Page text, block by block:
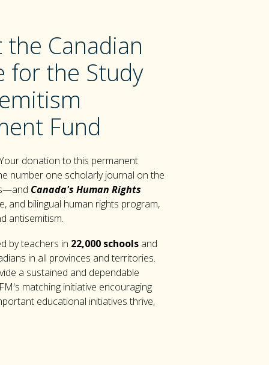
Canadian
for the Study
Fund
donation to this permanent
number one scholarly journal on the
Canada's Human Rights
and bilingual human rights program,
antisemitism.
by teachers in 22,000 schools and
in all provinces and territories.
a sustained and dependable
matching initiative encouraging
educational initiatives thrive,